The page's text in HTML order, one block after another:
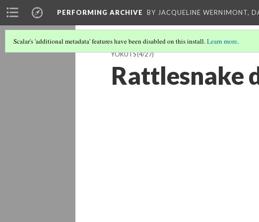
PERFORMING ARCHIVE BY JACQUELINE WERNIMONT,
Scalar's 'additional metadata' features have been disabled on this install.Learn more.
YOKUTS(4/27)
Rattlesnake